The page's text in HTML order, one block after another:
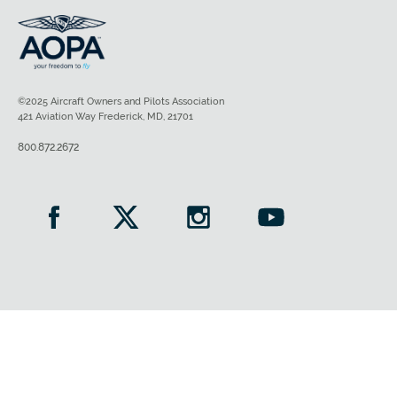
©2025 Aircraft Owners and Pilots Association
421 Aviation Way Frederick, MD, 21701
800.872.2672